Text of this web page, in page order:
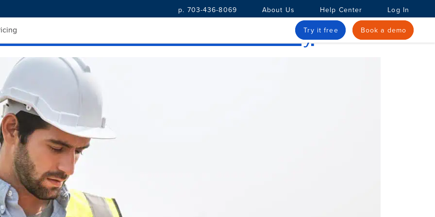
p. 703-436-8069 About Us Help Center Log In
Try it free Book a demo
with Real-Time Data Accuracy